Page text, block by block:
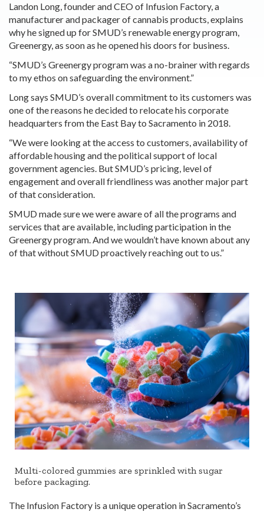
Landon Long, founder and CEO of Infusion Factory, a
manufacturer and packager of cannabis products, explains
why he signed up for SMUD’s renewable energy program,
Greenergy, as soon as he opened his doors for business.
“SMUD’s Greenergy program was a no-brainer with regards
to my ethos on safeguarding the environment.”
Long says SMUD’s overall commitment to its customers was
one of the reasons he decided to relocate his corporate
headquarters from the East Bay to Sacramento in 2018.
“We were looking at the access to customers, availability of
affordable housing and the political support of local
government agencies. But SMUD’s pricing, level of
engagement and overall friendliness was another major part
of that consideration.
SMUD made sure we were aware of all the programs and
services that are available, including participation in the
Greenergy program. And we wouldn’t have known about any
of that without SMUD proactively reaching out to us.”
Multi-colored gummies are sprinkled with sugar
before packaging.
The Infusion Factory is a unique operation in Sacramento’s